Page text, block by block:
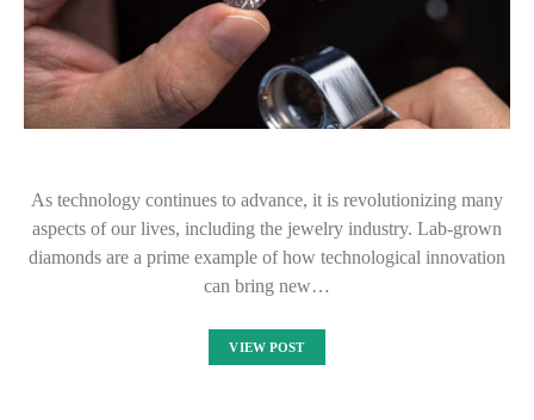
As technology continues to advance, it is revolutionizing many
aspects of our lives, including the jewelry industry. Lab-grown
diamonds are a prime example of how technological innovation
can bring new…
VIEW POST